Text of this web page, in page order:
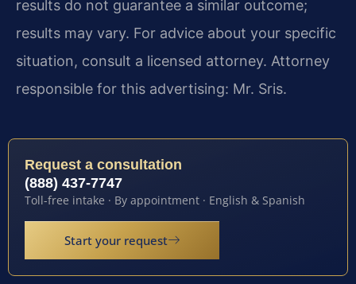
results do not guarantee a similar outcome;
results may vary. For advice about your specific
situation, consult a licensed attorney. Attorney
responsible for this advertising: Mr. Sris.
Request a consultation
(888) 437-7747
Toll-free intake · By appointment · English & Spanish
Start your request